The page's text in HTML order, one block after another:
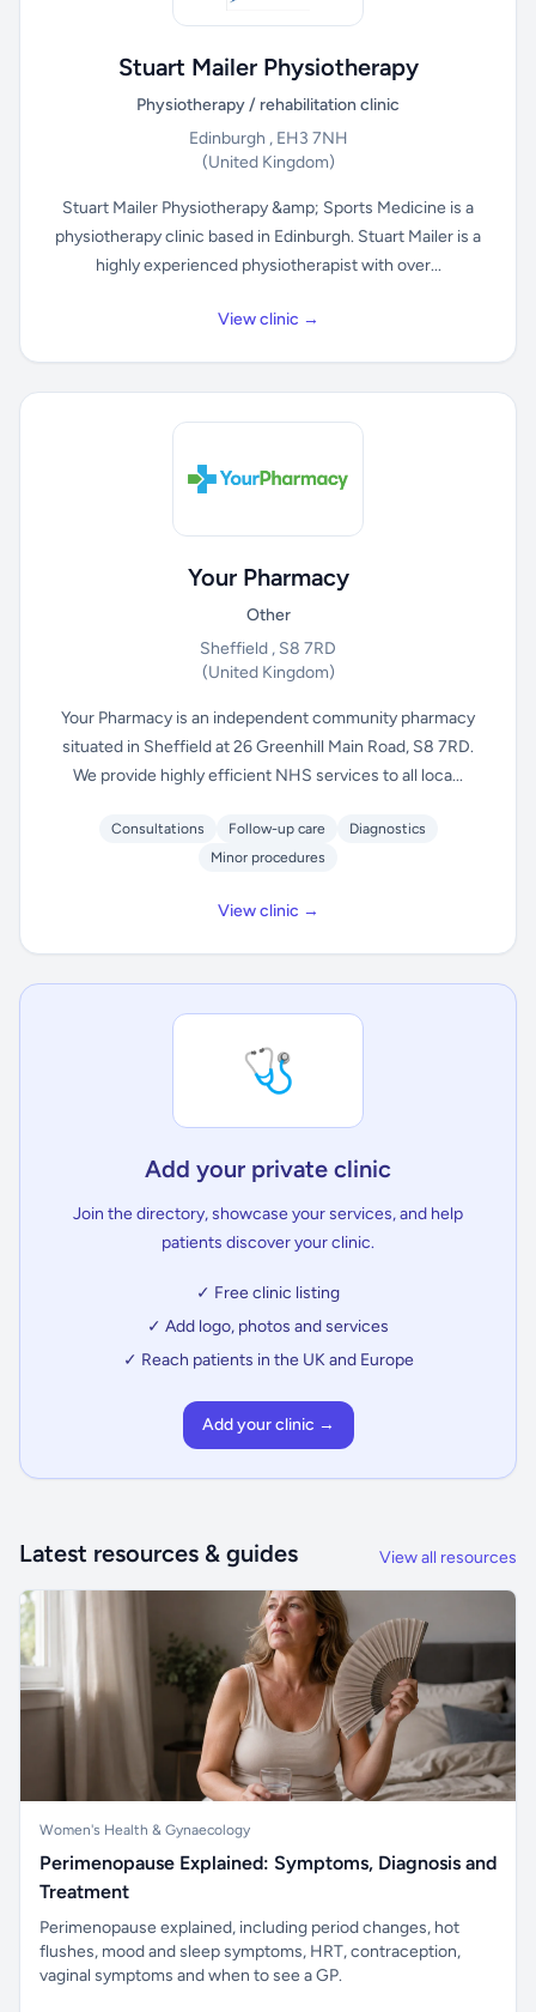
Stuart Mailer Physiotherapy
Physiotherapy / rehabilitation clinic
Edinburgh , EH3 7NH
(United Kingdom)
Stuart Mailer Physiotherapy &amp; Sports Medicine is a
physiotherapy clinic based in Edinburgh. Stuart Mailer is a
highly experienced physiotherapist with over...
View clinic →
Your Pharmacy
Other
Sheffield , S8 7RD
(United Kingdom)
Your Pharmacy is an independent community pharmacy
situated in Sheffield at 26 Greenhill Main Road, S8 7RD.
We provide highly efficient NHS services to all loca...
Consultations Follow-up care
Diagnostics
Minor procedures
View clinic →
🩺
Add your private clinic
Join the directory, showcase your services, and help
patients discover your clinic.
✓ Free clinic listing
✓ Add logo, photos and services
✓ Reach patients in the UK and Europe
Add your clinic →
Latest resources & guides View all resources
Women's Health & Gynaecology
Perimenopause Explained: Symptoms, Diagnosis and
Treatment
Perimenopause explained, including period changes, hot
flushes, mood and sleep symptoms, HRT, contraception,
vaginal symptoms and when to see a GP.